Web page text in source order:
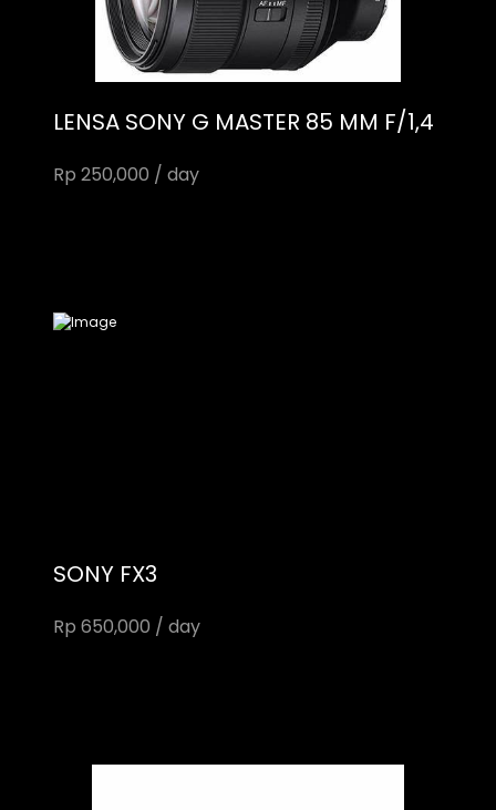
LENSA SONY G MASTER 85 MM F/1,4
Rp 250,000 / day
SONY FX3
Rp 650,000 / day